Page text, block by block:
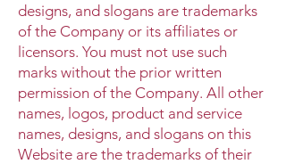
designs, and slogans are trademarks
of the Company or its affiliates or
licensors. You must not use such
marks without the prior written
permission of the Company. All other
names, logos, product and service
names, designs, and slogans on this
Website are the trademarks of their